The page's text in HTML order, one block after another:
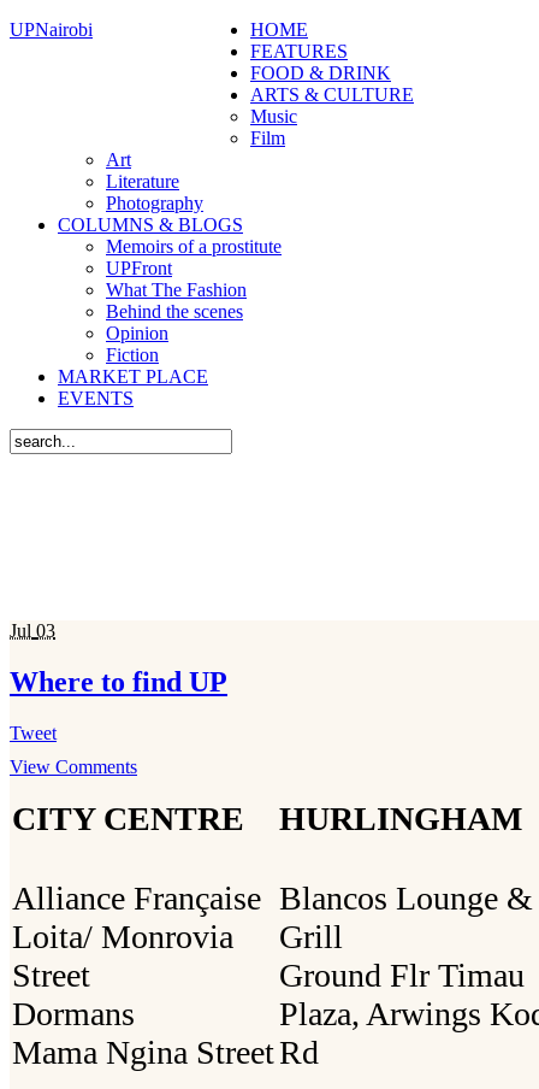
UPNairobi
HOME
FEATURES
FOOD & DRINK
ARTS & CULTURE
Music
Film
Art
Literature
Photography
COLUMNS & BLOGS
Memoirs of a prostitute
UPFront
What The Fashion
Behind the scenes
Opinion
Fiction
MARKET PLACE
EVENTS
Jul 03
Where to find UP
Tweet
View Comments
CITY CENTRE HURLINGHAM
Alliance Française
Loita/ Monrovia
Street
Dormans
Mama Ngina Street
Blancos Lounge &
Grill
Ground Flr Timau
Plaza, Arwings
Rd